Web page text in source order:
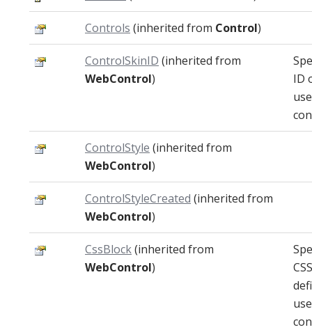
Controls (inherited from Control)
ControlSkinID (inherited from
WebControl)
ID
ControlStyle (inherited from
WebControl)
ControlStyleCreated (inherited from
WebControl)
CssBlock(inherited from
WebControl)